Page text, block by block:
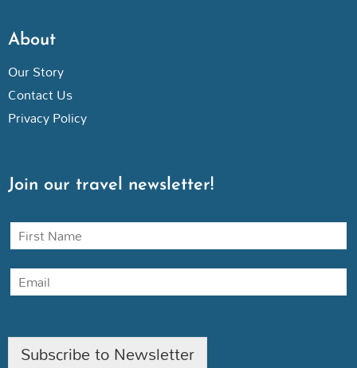
About
Our Story
Contact Us
Privacy Policy
Join our travel newsletter!
N
a
e
E
m
l
Subscribe to Newsletter